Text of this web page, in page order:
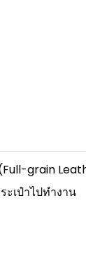
grain
ะเป๋าไปทำงาน